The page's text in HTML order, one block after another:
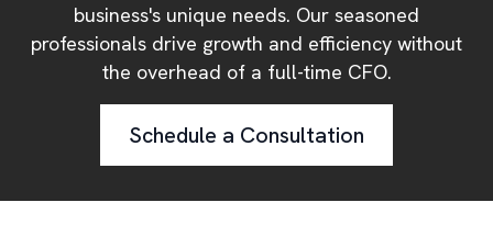
business's unique needs. Our seasoned
professionals drive growth and efficiency without
the overhead of a full-time CFO.
Schedule a Consultation